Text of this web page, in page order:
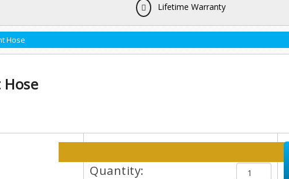
Lifetime Warranty
Hose
Please select options and qty below:
Quantity: